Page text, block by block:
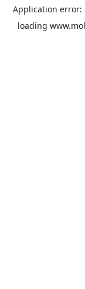
Application error:
loading